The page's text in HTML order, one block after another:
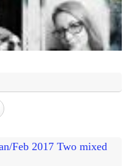
Feb 2017 Two mixed